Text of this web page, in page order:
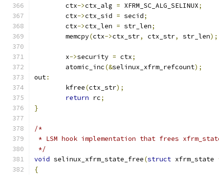
	ctx
->ctx_alg = XFRM_SC_ALG_SELINUX;
	ctx
->ctx_sid = secid;
	ctx
->ctx_len = str_len;
	memcpy
(ctx->ctx_str, ctx_str, str_len);
	x
->security = ctx;
	atomic_inc
(&selinux_xfrm_refcount);
out:
	kfree
(ctx_str);
return rc;
}
/*
* LSM hook implementation that frees
*/
void selinux_xfrm_state_free(struct xfrm_state
{